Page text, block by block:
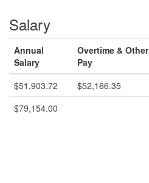
Salary
Annual
Salary
Overtime & Other
Pay
$51,903.72 $52,166.35
$79,154.00